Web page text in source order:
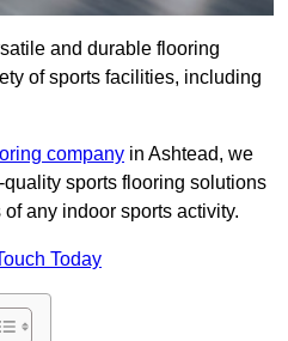
and durable flooring
of sports facilities, including
company in Ashtead, we
sports flooring solutions
any indoor sports activity.
Today